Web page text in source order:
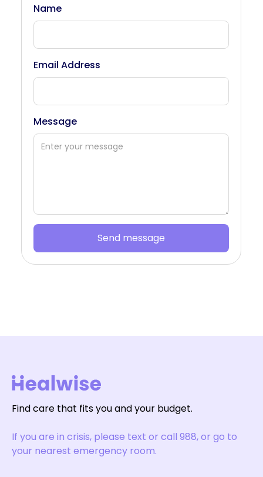
Name
Email Address
Message
Find care that fits you and your budget.
If you are in crisis, please text or call 988, or go to
your nearest emergency room.